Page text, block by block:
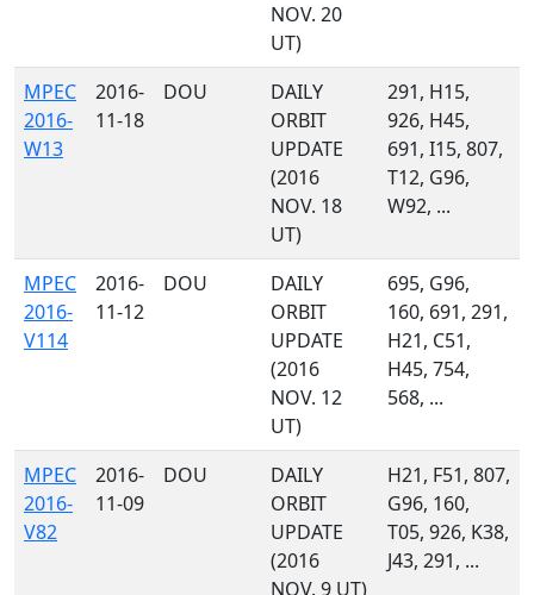
NOV. 20
UT)
MPEC
2016-
W13
2016-
11-18
DOU
DAILY
ORBIT
UPDATE
(2016
NOV. 18
UT)
291, H15,
926, H45,
691, I15, 807,
T12, G96,
W92, ...
MPEC
2016-
V114
2016-
11-12
DOU
DAILY
ORBIT
UPDATE
(2016
NOV. 12
UT)
695, G96,
160, 691, 291,
H21, C51,
H45, 754,
568, ...
MPEC
2016-
V82
2016-
11-09
DOU
DAILY
ORBIT
UPDATE
(2016
NOV. 9 UT)
H21, F51, 807,
G96, 160,
T05, 926, K38,
J43, 291, ...